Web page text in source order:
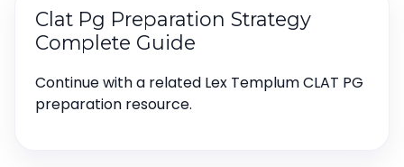
Clat Pg Preparation Strategy
Complete Guide
Continue with a related Lex Templum CLAT PG
preparation resource.